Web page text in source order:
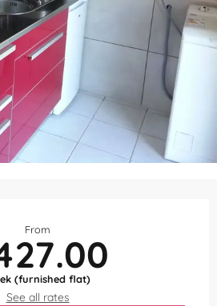
From
(furnished flat)
See all rates